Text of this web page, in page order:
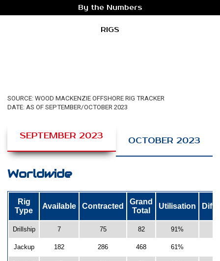
By the Numbers
RIGS
SOURCE: WOOD MACKENZIE OFFSHORE RIG TRACKER
DATE: AS OF SEPTEMBER/OCTOBER 2023
SEPTEMBER 2023
Worldwide
Rig
Type
Available Contracted
Grand
Total
Utilisation
Drillship 7 75 82 91%
Jackup 182 286 468 61%
OCTOBER 2023